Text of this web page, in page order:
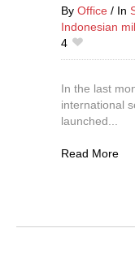
By Office In
Indonesian
4
In the last
international
launched...
Read More